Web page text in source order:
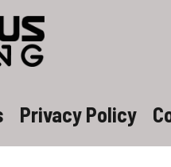
Privacy Policy